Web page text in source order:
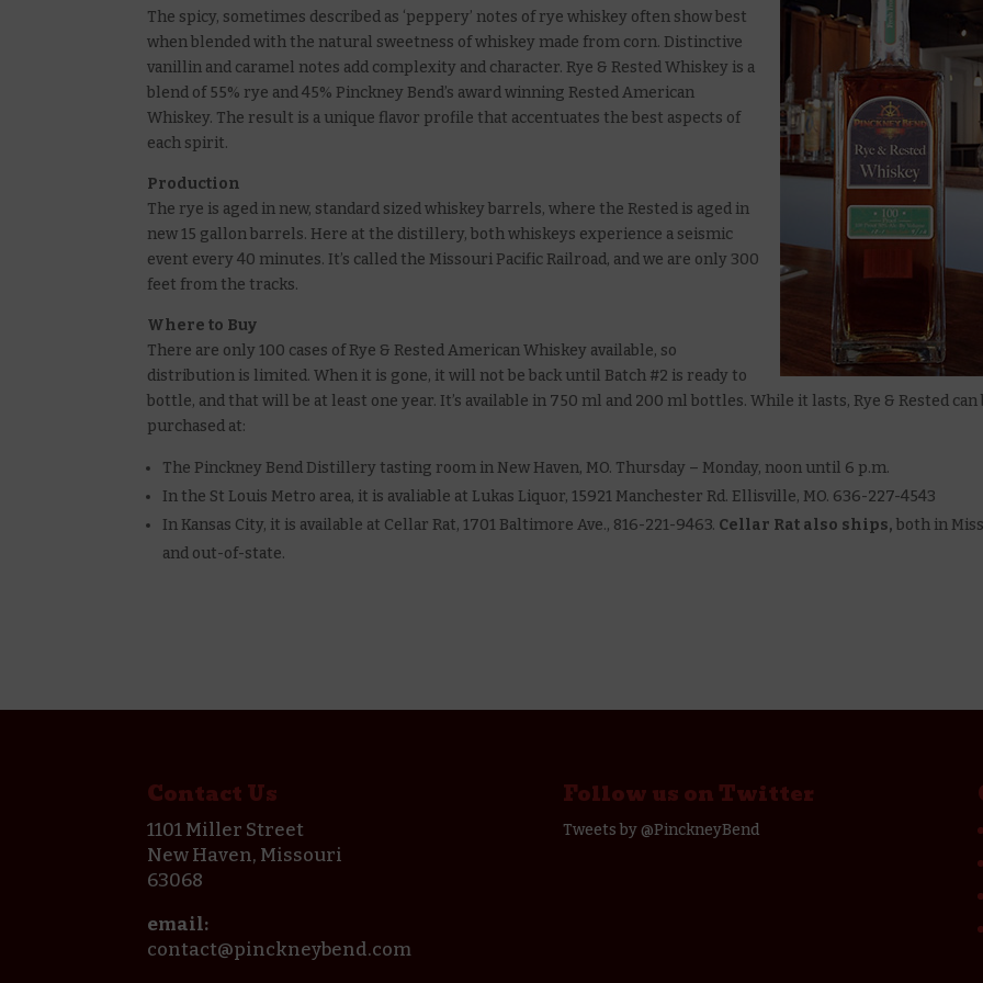
The spicy, sometimes described as ‘peppery’ notes of rye whiskey often show best
when blended with the natural sweetness of whiskey made from corn. Distinctive
vanillin and caramel notes add complexity and character. Rye & Rested Whiskey is a
blend of 55% rye and 45% Pinckney Bend’s award winning Rested American
Whiskey. The result is a unique flavor profile that accentuates the best aspects of
each spirit.
Production
The rye is aged in new, standard sized whiskey barrels, where the Rested is aged in
new 15 gallon barrels. Here at the distillery, both whiskeys experience a seismic
event every 40 minutes. It’s called the Missouri Pacific Railroad, and we are only 300
feet from the tracks.
Where to Buy
There are only 100 cases of Rye & Rested American Whiskey available, so
distribution is limited. When it is gone, it will not be back until Batch #2 is ready to
bottle, and that will be at least one year. It’s available in 750 ml and 200 ml bottles. While it lasts, Rye & Rested can
purchased at:
The Pinckney Bend Distillery tasting room in New Haven, MO. Thursday – Monday, noon until 6 p.m.
In the St Louis Metro area, it is avaliable at Lukas Liquor, 15921 Manchester Rd. Ellisville, MO. 636-227-4543
In Kansas City, it is available at Cellar Rat, 1701 Baltimore Ave., 816-221-9463. Cellar Rat also ships, both in
and out-of-state.
Contact Us
1101 Miller Street
New Haven, Missouri
63068
email:
contact@pinckneybend.com
Follow us on Twitter
Tweets by @PinckneyBend